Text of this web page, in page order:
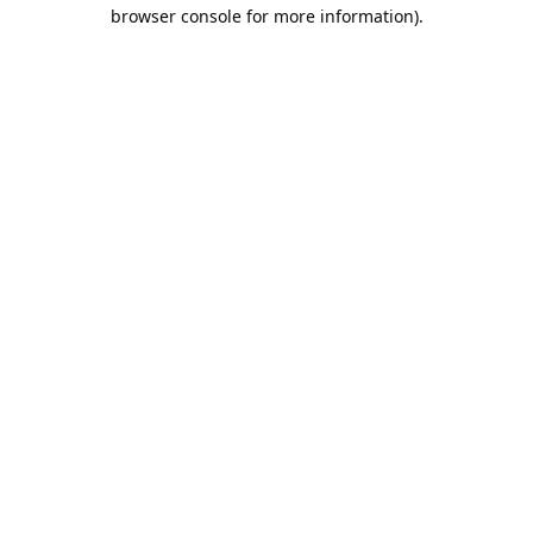
browser console for more information).